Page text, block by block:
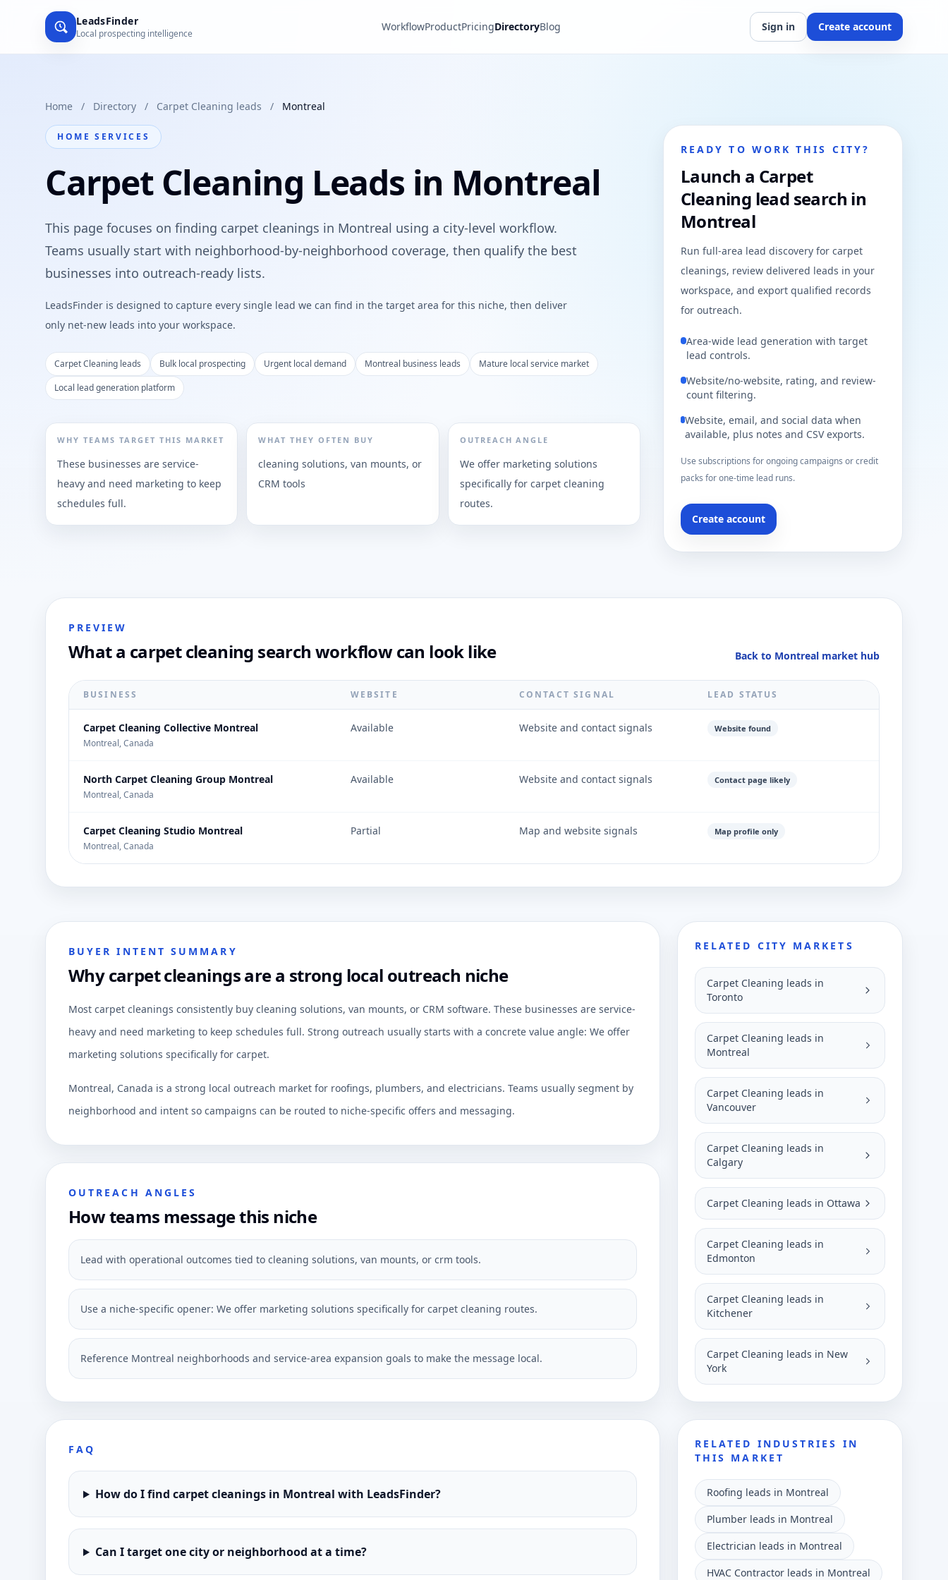
LeadsFinder
Local prospecting intelligence
WorkflowProductPricingDirectoryBlog Sign in Create account
Home / Directory / Carpet Cleaning leads / Montreal
HOME SERVICES
Carpet Cleaning Leads in Montreal
This page focuses on finding carpet cleanings in Montreal using a city-level workflow.
Teams usually start with neighborhood-by-neighborhood coverage, then qualify the best
businesses into outreach-ready lists.
LeadsFinder is designed to capture every single lead we can find in the target area for this niche, then deliver
only net-new leads into your workspace.
Carpet Cleaning leads Bulk local prospecting Urgent local demand Montreal business leads
Mature local service market
Local lead generation platform
WHY TEAMS TARGET THIS MARKET
These businesses are service-
heavy and need marketing to keep
schedules full.
WHAT THEY OFTEN BUY
cleaning solutions, van mounts, or
CRM tools
OUTREACH ANGLE
We offer marketing solutions
specifically for carpet cleaning
routes.
READY TO WORK THIS CITY?
Launch a Carpet
Cleaning lead search in
Montreal
Run full-area lead discovery for carpet
cleanings, review delivered leads in your
workspace, and export qualified records
for outreach.
Area-wide lead generation with target
lead controls.
Website/no-website, rating, and review-
count filtering.
Website, email, and social data when
available, plus notes and CSV exports.
Use subscriptions for ongoing campaigns or credit
packs for one-time lead runs.
Create account
PREVIEW
What a carpet cleaning search workflow can look like Back to Montreal market hub
BUSINESS WEBSITE CONTACT SIGNAL LEAD STATUS
Carpet Cleaning Collective Montreal
Montreal, Canada
Available Website and contact signals Website found
North Carpet Cleaning Group Montreal
Montreal, Canada
Available Website and contact signals Contact page likely
Carpet Cleaning Studio Montreal
Montreal, Canada
Partial Map and website signals Map profile only
BUYER INTENT SUMMARY
Why carpet cleanings are a strong local outreach niche
Most carpet cleanings consistently buy cleaning solutions, van mounts, or CRM software. These businesses are service-
heavy and need marketing to keep schedules full. Strong outreach usually starts with a concrete value angle: We offer
marketing solutions specifically for carpet.
Montreal, Canada is a strong local outreach market for roofings, plumbers, and electricians. Teams usually segment by
neighborhood and intent so campaigns can be routed to niche-specific offers and messaging.
OUTREACH ANGLES
How teams message this niche
Lead with operational outcomes tied to cleaning solutions, van mounts, or crm tools.
Use a niche-specific opener: We offer marketing solutions specifically for carpet cleaning routes.
Reference Montreal neighborhoods and service-area expansion goals to make the message local.
FAQ
How do I find carpet cleanings in Montreal with LeadsFinder?
Can I target one city or neighborhood at a time?
RELATED CITY MARKETS
Carpet Cleaning leads in
Toronto
Carpet Cleaning leads in
Montreal
Carpet Cleaning leads in
Vancouver
Carpet Cleaning leads in
Calgary
Carpet Cleaning leads in Ottawa
Carpet Cleaning leads in
Edmonton
Carpet Cleaning leads in
Kitchener
Carpet Cleaning leads in New
York
RELATED INDUSTRIES IN
THIS MARKET
Roofing leads in Montreal
Plumber leads in Montreal
Electrician leads in Montreal
HVAC Contractor leads in Montreal